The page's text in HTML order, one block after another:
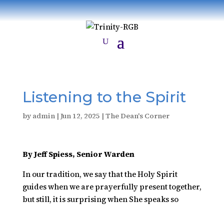
Listening to the Spirit
by admin| Jun 12, 2025 | The Dean's Corner
By Jeff Spiess, Senior Warden
In our tradition, we say that the Holy Spirit
guides when we are prayerfully present together,
but still, it is surprising when She speaks so